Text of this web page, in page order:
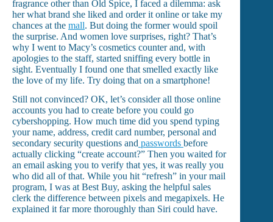
fragrance other than Old Spice, I faced a dilemma: ask
her what brand she liked and order it online or take my
chances at the mall. But doing the former would spoil
the surprise. And women love surprises, right? That’s
why I went to Macy’s cosmetics counter and, with
apologies to the staff, started sniffing every bottle in
sight. Eventually I found one that smelled exactly like
the love of my life. Try doing that on a smartphone!
Still not convinced? OK, let’s consider all those online
accounts you had to create before you could go
cybershopping. How much time did you spend typing
your name, address, credit card number, personal and
secondary security questions and passwords before
actually clicking “create account?” Then you waited for
an email asking you to verify that yes, it was really you
who did all of that. While you hit “refresh” in your mail
program, I was at Best Buy, asking the helpful sales
clerk the difference between pixels and megapixels. He
explained it far more thoroughly than Siri could have.